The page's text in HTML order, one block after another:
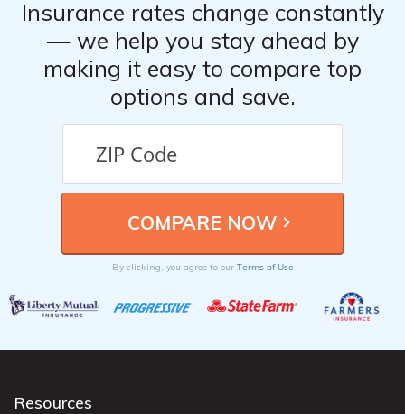
Insurance rates change constantly
— we help you stay ahead by
making it easy to compare top
options and save.
By clicking, you agree to our Terms of Use
Resources